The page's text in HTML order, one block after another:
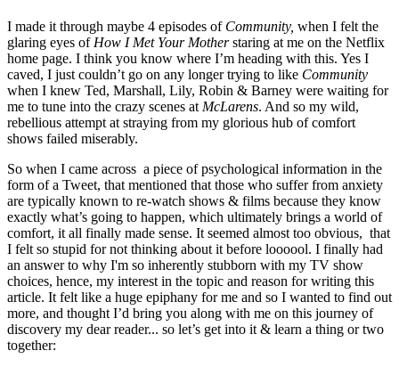
I made it through maybe 4 episodes of Community, when I felt the
glaring eyes of How I Met Your Mother staring at me on the Netflix
home page. I think you know where I’m heading with this. Yes I
caved, I just couldn’t go on any longer trying to like
when I knew Ted, Marshall, Lily, Robin & Barney were waiting for
me to tune into the crazy scenes at McLarens. And so my wild,
rebellious attempt at straying from my glorious hub of comfort
shows failed miserably.
So when I came across  a piece of psychological information in the
form of a Tweet, that mentioned that those who suffer from anxiety
are typically known to re-watch shows & films because they know
exactly what’s going to happen, which ultimately brings a world of
comfort, it all finally made sense. It seemed almost too obvious,  that
I felt so stupid for not thinking about it before loooool. I finally had
an answer to why I'm so inherently stubborn with my TV show
choices, hence, my interest in the topic and reason for writing this
article. It felt like a huge epiphany for me and so I wanted to find out
more, and thought I’d bring you along with me on this journey of
discovery my dear reader... so let’s get into it & learn a thing or two
together: